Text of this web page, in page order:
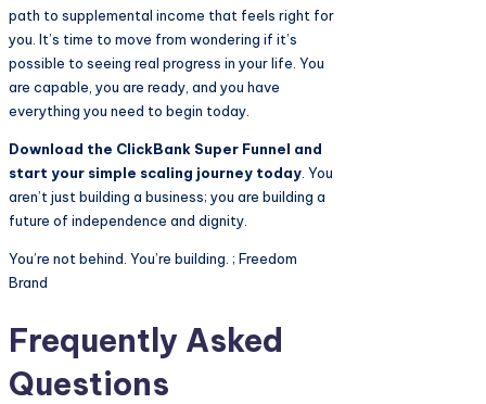
path to supplemental income that feels right for
you. It’s time to move from wondering if it’s
possible to seeing real progress in your life. You
are capable, you are ready, and you have
everything you need to begin today.
Download the ClickBank Super Funnel and
start your simple scaling journey today . You
aren’t just building a business; you are building a
future of independence and dignity.
You’re not behind. You’re building. ; Freedom
Brand
Frequently Asked
Questions